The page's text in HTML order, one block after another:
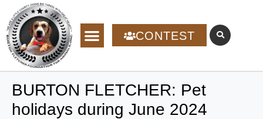
CONTEST
BURTON FLETCHER: Pet
holidays during June 2024